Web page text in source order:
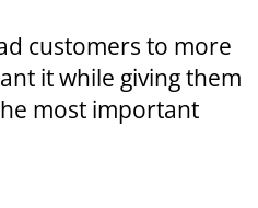
customers to more
it while giving them
most important